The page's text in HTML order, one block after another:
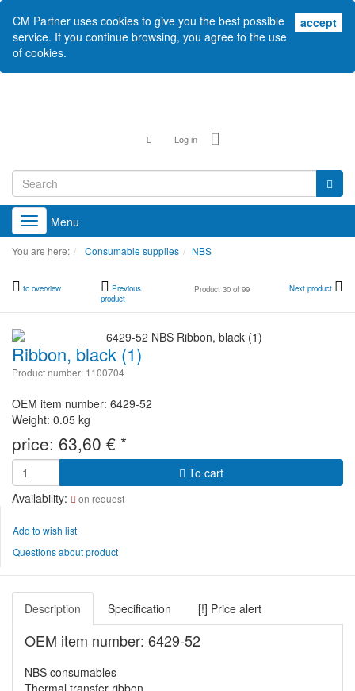
accept
CM Partner uses cookies to give you the best possible
service. If you continue browsing, you agree to the use
of cookies.
Log in
Toggle
navigation
Menu
You are here: Consumable supplies NBS
to overview
Previous
product
Product 30 of 99 Next product
Ribbon, black (1)
Product number: 1100704
OEM item number: 6429-52
Weight: 0.05 kg
price: 63,60 € *
To cart
Availability:
on request
Add to wish list
Questions about product
Description Specification [!] Price alert
OEM item number: 6429-52
NBS consumables
Thermal transfer ribbon